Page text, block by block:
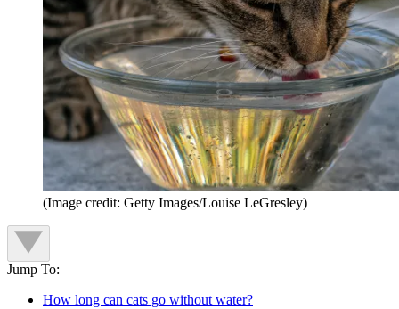
(Image credit: Getty Images/Louise LeGresley)
Jump To:
How long can cats go without water?